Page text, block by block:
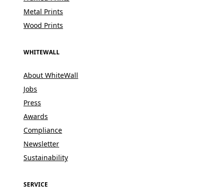
Metal Prints
Wood Prints
WHITEWALL
About WhiteWall
Jobs
Press
Awards
Compliance
Newsletter
Sustainability
SERVICE